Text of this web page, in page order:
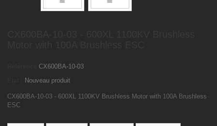
CX600BA-10-03
Nouveau produit
CX600BA-10-03 - 600XL 1100KV Brushless Motor with 100A Brushless
ESC